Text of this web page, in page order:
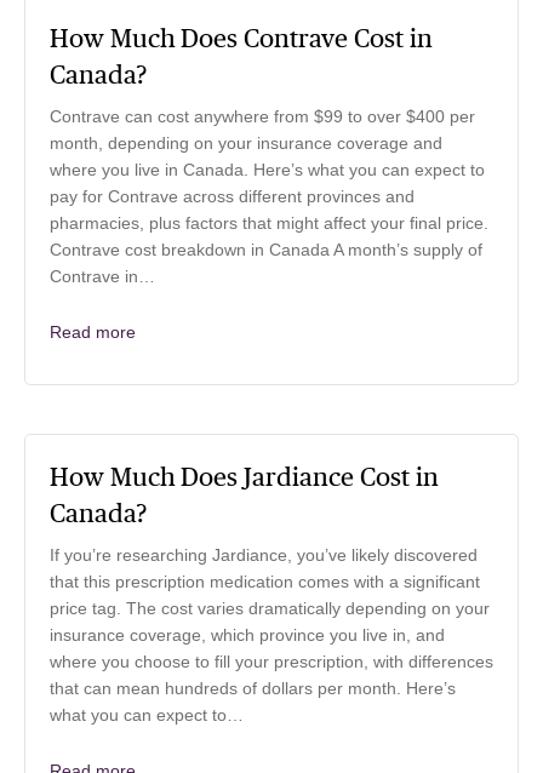
How Much Does Contrave Cost in
Canada?
Contrave can cost anywhere from $99 to over $400 per
month, depending on your insurance coverage and
where you live in Canada. Here’s what you can expect to
pay for Contrave across different provinces and
pharmacies, plus factors that might affect your final price.
Contrave cost breakdown in Canada A month’s supply of
Contrave in…
Read more
How Much Does Jardiance Cost in
Canada?
If you’re researching Jardiance, you’ve likely discovered
that this prescription medication comes with a significant
price tag. The cost varies dramatically depending on your
insurance coverage, which province you live in, and
where you choose to fill your prescription, with differences
that can mean hundreds of dollars per month. Here’s
what you can expect to…